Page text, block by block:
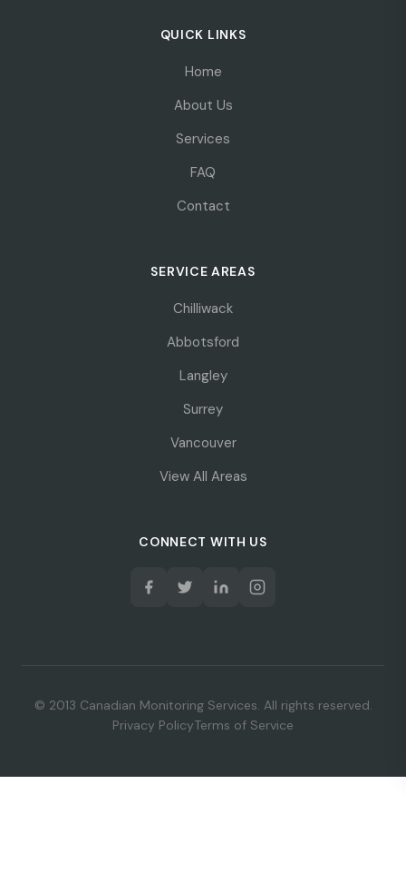
QUICK LINKS
Home
About Us
Services
FAQ
Contact
SERVICE AREAS
Chilliwack
Abbotsford
Langley
Surrey
Vancouver
View All Areas
CONNECT WITH US
© 2013 Canadian Monitoring Services. All rights reserved.
Privacy PolicyTerms of Service